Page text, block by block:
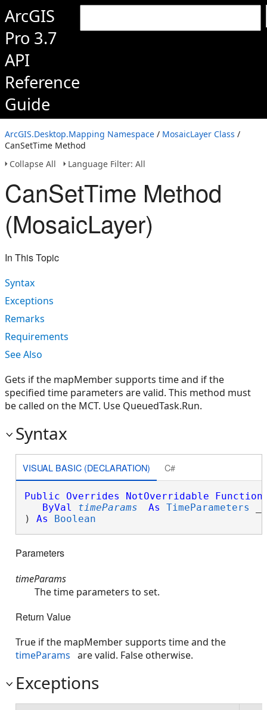
ArcGIS
Pro 3.7
API
Reference
Guide
ArcGIS.Desktop.Mapping Namespace / MosaicLayer Class /
CanSetTime Method
Collapse All
Language Filter: All
CanSetTime Method
(MosaicLayer)
In This Topic
Syntax
Exceptions
Remarks
Requirements
See Also
Gets if the mapMember supports time and if the
specified time parameters are valid. This method must
be called on the MCT. Use QueuedTask.Run.
Syntax
VISUAL BASIC (DECLARATION) C#
Public Overrides NotOverridable Function
ByVal
timeParams As TimeParameters
) As Boolean
Parameters
timeParams
The time parameters to set.
Return Value
True if the mapMember supports time and the
timeParams are valid. False otherwise.
Exceptions